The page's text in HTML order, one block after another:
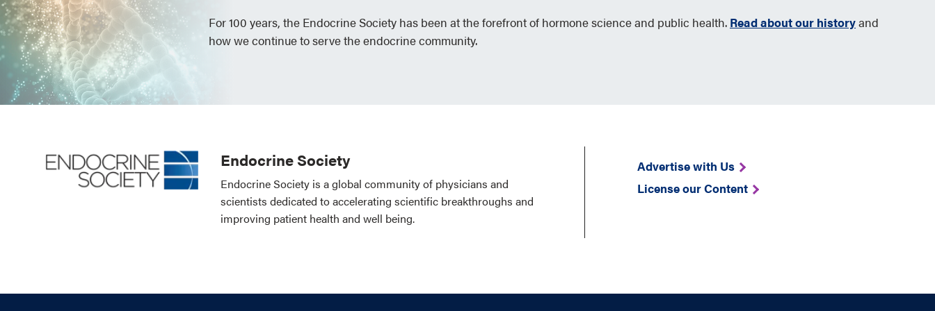
For 100 years, the Endocrine Society has been at the forefront of hormone science and public health. Read about our historyand
how we continue to serve the endocrine community.
Endocrine Society
Endocrine Society is a global community of physicians and
scientists dedicated to accelerating scientific breakthroughs and
improving patient health and well being.
Advertise with Us
License our Content